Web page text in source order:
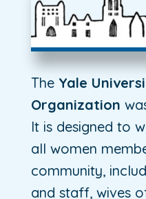
The Yale
Organization
It is designed to
all women
community,
and staff, wives